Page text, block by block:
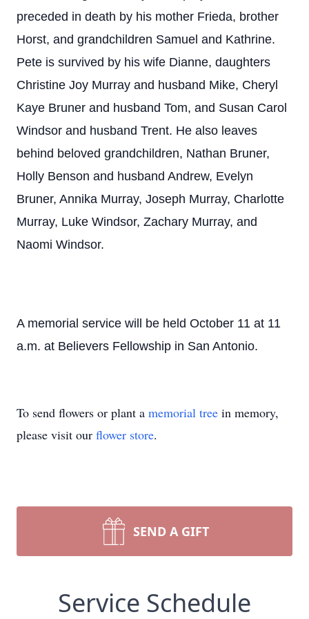
preceded in death by his mother Frieda, brother
Horst, and grandchildren Samuel and Kathrine.
Pete is survived by his wife Dianne, daughters
Christine Joy Murray and husband Mike, Cheryl
Kaye Bruner and husband Tom, and Susan Carol
Windsor and husband Trent. He also leaves
behind beloved grandchildren, Nathan Bruner,
Holly Benson and husband Andrew, Evelyn
Bruner, Annika Murray, Joseph Murray, Charlotte
Murray, Luke Windsor, Zachary Murray, and
Naomi Windsor.
A memorial service will be held October 11 at 11
a.m. at Believers Fellowship in San Antonio.
To send flowers or plant a memorial tree in memory,
please visit our flower store.
SEND A GIFT
Service Schedule